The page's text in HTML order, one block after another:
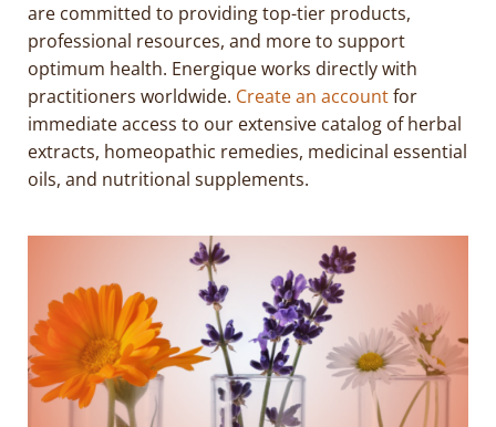
are committed to providing top-tier products,
professional resources, and more to support
optimum health. Energique works directly with
practitioners worldwide. Create an accountfor
immediate access to our extensive catalog of herbal
extracts, homeopathic remedies, medicinal essential
oils, and nutritional supplements.